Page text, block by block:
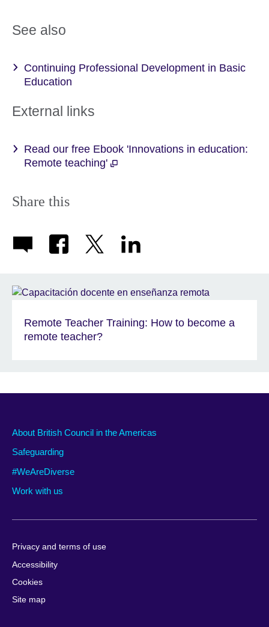
See also
Continuing Professional Development in Basic
Education
External links
Read our free Ebook 'Innovations in education:
Remote teaching'
Share this
Remote Teacher Training: How to become a
remote teacher?
About British Council in the Americas
Safeguarding
#WeAreDiverse
Work with us
Privacy and terms of use
Accessibility
Cookies
Site map